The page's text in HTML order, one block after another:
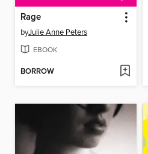
Rage
byJulie Anne Peters
EBOOK
BORROW